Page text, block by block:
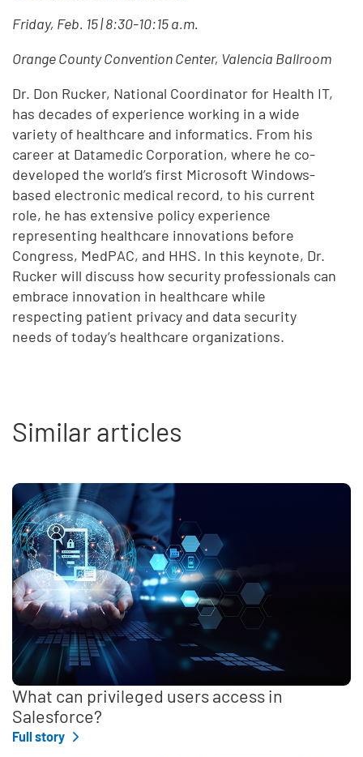
Friday, Feb. 15 | 8:30-10:15 a.m.
Orange County Convention Center, Valencia Ballroom
Dr. Don Rucker, National Coordinator for Health IT,
has decades of experience working in a wide
variety of healthcare and informatics. From his
career at Datamedic Corporation, where he co-
developed the world’s first Microsoft Windows-
based electronic medical record, to his current
role, he has extensive policy experience
representing healthcare innovations before
Congress, MedPAC, and HHS. In this keynote, Dr.
Rucker will discuss how security professionals can
embrace innovation in healthcare while
respecting patient privacy and data security
needs of today’s healthcare organizations.
Similar articles
What can privileged users access in
Salesforce?
Full story